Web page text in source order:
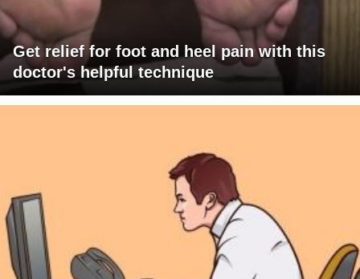
Get relief for foot and heel pain with this
doctor's helpful technique